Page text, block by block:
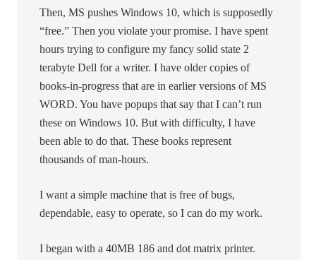
Then, MS pushes Windows 10, which is supposedly
“free.” Then you violate your promise. I have spent
hours trying to configure my fancy solid state 2
terabyte Dell for a writer. I have older copies of
books-in-progress that are in earlier versions of MS
WORD. You have popups that say that I can’t run
these on Windows 10. But with difficulty, I have
been able to do that. These books represent
thousands of man-hours.
I want a simple machine that is free of bugs,
dependable, easy to operate, so I can do my work.
I began with a 40MB 186 and dot matrix printer.